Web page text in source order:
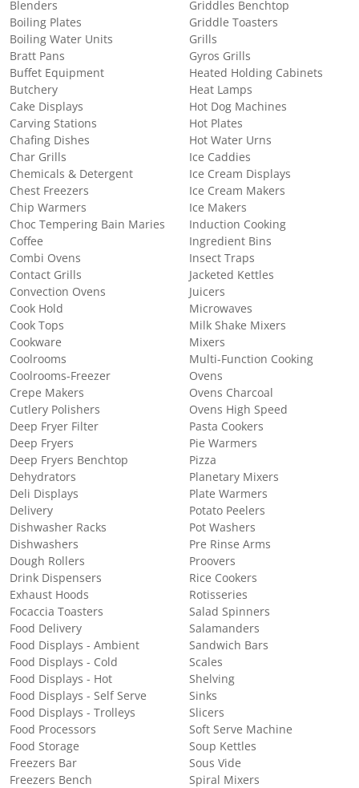
Blenders
Boiling Plates
Boiling Water Units
Bratt Pans
Buffet Equipment
Butchery
Cake Displays
Carving Stations
Chafing Dishes
Char Grills
Chemicals & Detergent
Chest Freezers
Chip Warmers
Choc Tempering Bain Maries
Coffee
Combi Ovens
Contact Grills
Convection Ovens
Cook Hold
Cook Tops
Cookware
Coolrooms
Coolrooms-Freezer
Crepe Makers
Cutlery Polishers
Deep Fryer Filter
Deep Fryers
Deep Fryers Benchtop
Dehydrators
Deli Displays
Delivery
Dishwasher Racks
Dishwashers
Dough Rollers
Drink Dispensers
Exhaust Hoods
Focaccia Toasters
Food Delivery
Food Displays - Ambient
Food Displays - Cold
Food Displays - Hot
Food Displays - Self Serve
Food Displays - Trolleys
Food Processors
Food Storage
Freezers Bar
Freezers Bench
Griddles Benchtop
Griddle Toasters
Grills
Gyros Grills
Heated Holding Cabinets
Heat Lamps
Hot Dog Machines
Hot Plates
Hot Water Urns
Ice Caddies
Ice Cream Displays
Ice Cream Makers
Ice Makers
Induction Cooking
Ingredient Bins
Insect Traps
Jacketed Kettles
Juicers
Microwaves
Milk Shake Mixers
Mixers
Multi-Function Cooking
Ovens
Ovens Charcoal
Ovens High Speed
Pasta Cookers
Pie Warmers
Pizza
Planetary Mixers
Plate Warmers
Potato Peelers
Pot Washers
Pre Rinse Arms
Proovers
Rice Cookers
Rotisseries
Salad Spinners
Salamanders
Sandwich Bars
Scales
Shelving
Sinks
Slicers
Soft Serve Machine
Soup Kettles
Sous Vide
Spiral Mixers